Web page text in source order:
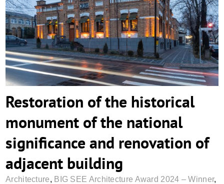
Restoration of the historical monument of
the national significance and renovation
of adjacent building
Restoration of the historical
monument of the national
significance and renovation of
adjacent building
Architecture, BIG SEE Architecture Award 2024 – Winner,